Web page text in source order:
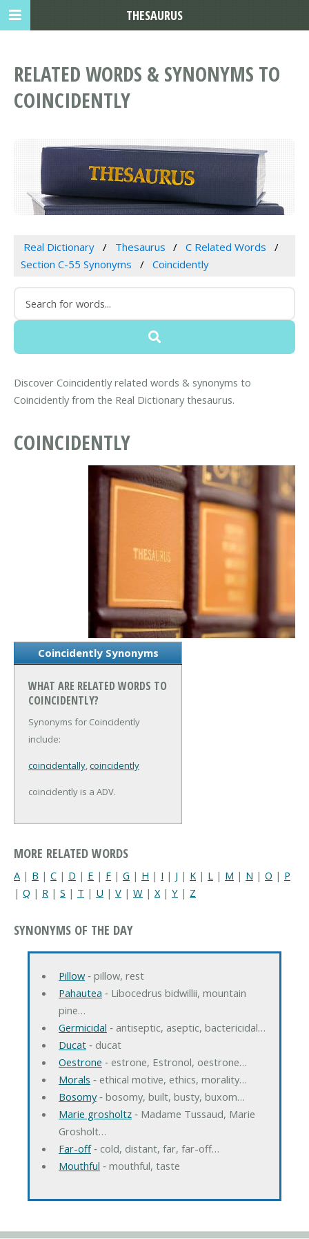
RELATED WORDS & SYNONYMS TO
COINCIDENTLY
Real Dictionary Thesaurus
C Related Words
Section C-55 Synonyms
Coincidently
Discover Coincidently related words & synonyms to
Coincidently from the Real Dictionary thesaurus.
COINCIDENTLY
Coincidently Synonyms
WHAT ARE RELATED WORDS TO
COINCIDENTLY?
Synonyms for Coincidently
include:
coincidentally,coincidently
coincidently is a ADV.
MORE RELATED WORDS
A | B | C | D | E | F | G | H | I | J | K | L | M | N | O | P
| Q | R | S | T | U | V | W | X | Y | Z
SYNONYMS OF THE DAY
Pillow‐ pillow, rest
Pahautea ‐ Libocedrus bidwillii, mountain
pine…
Germicidal ‐ antiseptic, aseptic, bactericidal…
Ducat‐ ducat
Oestrone ‐ estrone, Estronol, oestrone…
Morals ‐ ethical motive, ethics, morality…
Bosomy‐ bosomy, built, busty, buxom…
Marie grosholtz‐ Madame Tussaud, Marie
Grosholt…
Far-off‐ cold, distant, far, far-off…
Mouthful ‐ mouthful, taste
THESAURUS